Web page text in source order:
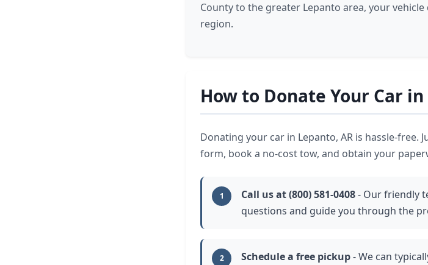
County to the greater Lepanto area, your
region.
How to Donate Your Car
Donating your car in Lepanto, AR is hassle-free.
form, book a no-cost tow, and obtain your
1 Call us at (800) 581-0408- Our friendly
questions and guide you through the
2 Schedule a free pickup- We can